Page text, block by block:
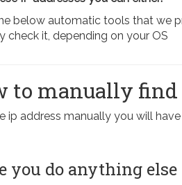
below automatic tools that we
check it, depending on your OS
to manually find
ip address manually you will
you do anything else